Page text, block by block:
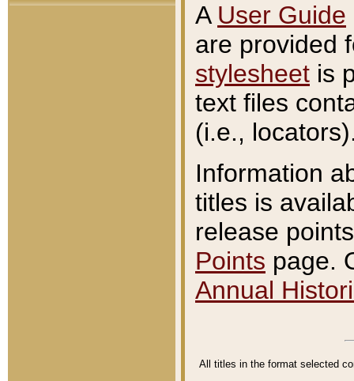
A User Guide
are provided
stylesheet is
text files
(i.e.,
Information
titles is
release
Points page.
Annual
All titles in the format selected